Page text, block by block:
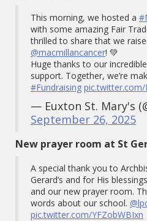
This morning, we hosted a
with some amazing Fair
thrilled to share that we
@macmillancancer! 💚
Huge thanks to our
support. Together, we’re
#Fundraising pic.twitter.com/
— Euxton St. Mary's
September 26, 2025
New prayer room at St
A special thank you to
Gerard’s and for His
and our new prayer room.
words about our school.
pic.twitter.com/YFZobWBIxn